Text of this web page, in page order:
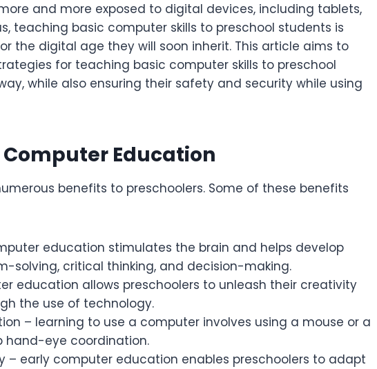
and more exposed to digital devices, including tablets,
teaching basic computer skills to preschool students is
the digital age they will soon inherit. This article aims to
for teaching basic computer skills to preschool
while also ensuring their safety and security while using
Computer Education
benefits to preschoolers. Some of these benefits
education stimulates the brain and helps develop
solving, critical thinking, and decision-making.
education allows preschoolers to unleash their creativity
the use of technology.
– learning to use a computer involves using a mouse or a
hand-eye coordination.
– early computer education enables preschoolers to adapt